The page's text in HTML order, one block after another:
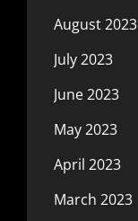
August 2023
July 2023
June 2023
May 2023
April 2023
March 2023